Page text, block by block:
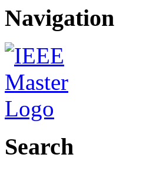
Navigation
Search